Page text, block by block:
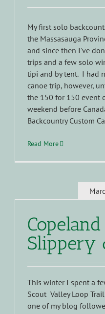
My first solo
the Massasauga
and since then I've
trips and a few solo
tipi and by tent. I had
canoe trip, however,
the 150 for 150 event
weekend before
Backcountry Custom
Read More
Slippery
This winter I spent a
Scout Valley Loop
one of my blog